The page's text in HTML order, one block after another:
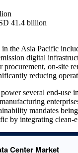
41.4 billion
the Asia Pacific
digital
on-site
reducing
several end-
mandates
by integrating